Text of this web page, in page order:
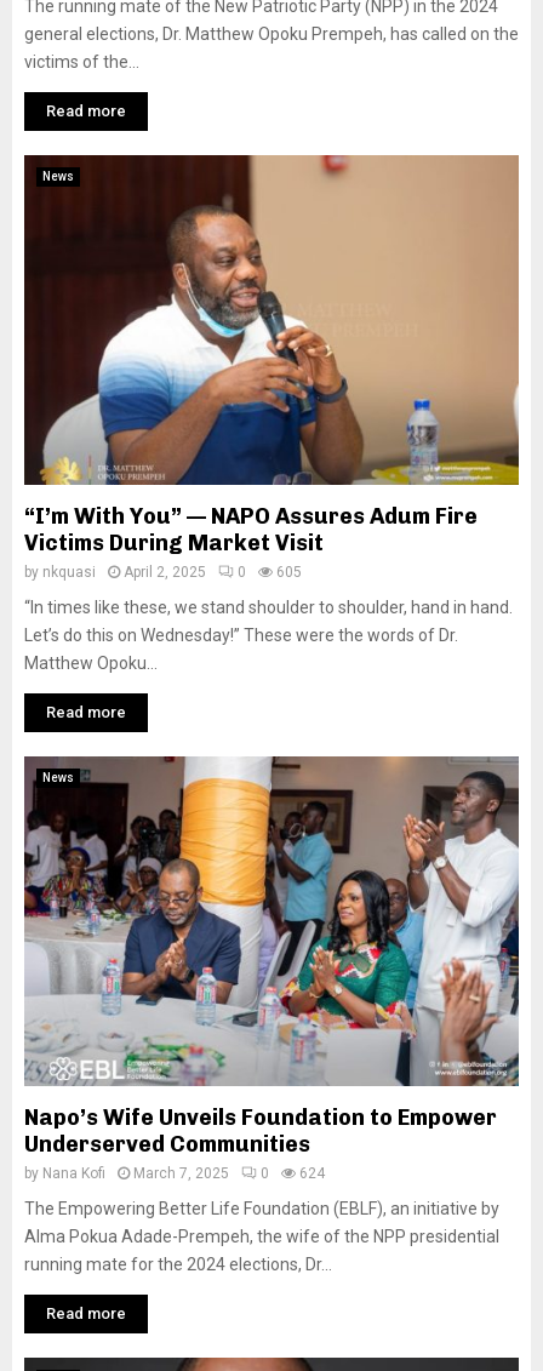
The running mate of the New Patriotic Party (NPP) in the 2024
general elections, Dr. Matthew Opoku Prempeh, has called on the
victims of the...
Read more
News
“I’m With You” — NAPO Assures Adum Fire
Victims During Market Visit
by nkquasi April 2, 2025 0 605
“In times like these, we stand shoulder to shoulder, hand in hand.
Let’s do this on Wednesday!” These were the words of Dr.
Matthew Opoku...
Read more
News
Napo’s Wife Unveils Foundation to Empower
Underserved Communities
by Nana Kofi March 7, 2025 0 624
The Empowering Better Life Foundation (EBLF), an initiative by
Alma Pokua Adade-Prempeh, the wife of the NPP presidential
running mate for the 2024 elections, Dr...
Read more